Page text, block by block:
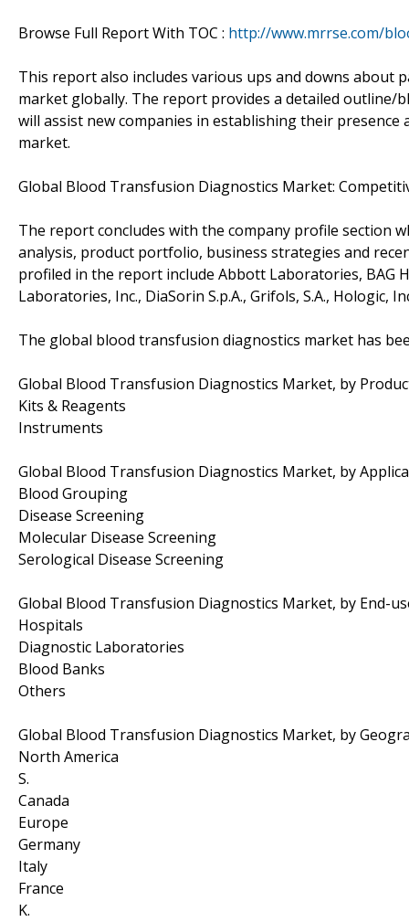
Browse Full Report With TOC : http://www.mrrse.com/
This report also includes various ups and downs
market globally. The report provides a detailed
will assist new companies in establishing their
market.
Global Blood Transfusion Diagnostics Market:
The report concludes with the company profile section
analysis, product portfolio, business strategies and
profiled in the report include Abbott Laboratories, BAG
Laboratories, Inc., DiaSorin S.p.A., Grifols, S.A., Hologic,
The global blood transfusion diagnostics market has
Global Blood Transfusion Diagnostics Market, by
Kits & Reagents
Instruments
Global Blood Transfusion Diagnostics Market, by
Blood Grouping
Disease Screening
Molecular Disease Screening
Serological Disease Screening
Global Blood Transfusion Diagnostics Market, by End-
Hospitals
Diagnostic Laboratories
Blood Banks
Others
Global Blood Transfusion Diagnostics Market, by
North America
S.
Canada
Europe
Germany
Italy
France
K.